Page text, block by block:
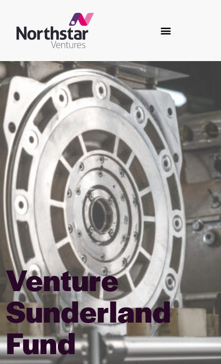
Venture
Sunderland
Fund